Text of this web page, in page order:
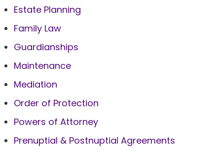
Estate Planning
Family Law
Guardianships
Maintenance
Mediation
Order of Protection
Powers of Attorney
Prenuptial & Postnuptial Agreements